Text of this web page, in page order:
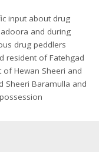
input about drug
and during
drug peddlers
resident of Fatehgad
Hewan Sheeri and
Sheeri Baramulla and